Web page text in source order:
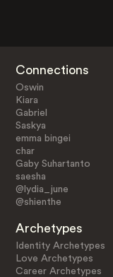
Connections
Oswin
Kiara
Gabriel
Saskya
emma bingei
char
Gaby Suhartanto
saesha
@lydia_june
@shienthe
Archetypes
Identity Archetypes
Love Archetypes
Career Archetypes